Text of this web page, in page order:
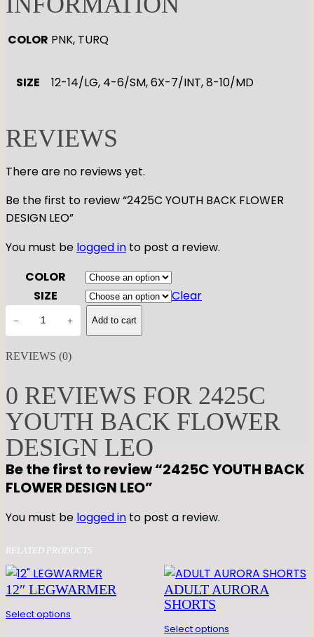
COLOR PNK, TURQ
SIZE 12-14/LG, 4-6/SM, 6X-7/INT, 8-10/MD
REVIEWS
There are no reviews yet.
Be the first to review “2425C YOUTH BACK FLOWER
DESIGN LEO”
You must be logged in to post a review.
COLOR
SIZE
Clear
4
2
C
Y
O
U
T
H
B
C
F
L
O
W
− + Add to cart
REVIEWS (0)
0 REVIEWS FOR 2425C
YOUTH BACK FLOWER
DESIGN LEO
Be the first to review “2425C YOUTH BACK
FLOWER DESIGN LEO”
You must be logged in to post a review.
RELATED PRODUCTS
12″ LEGWARMER
Select options
ADULT AURORA
SHORTS
Select options